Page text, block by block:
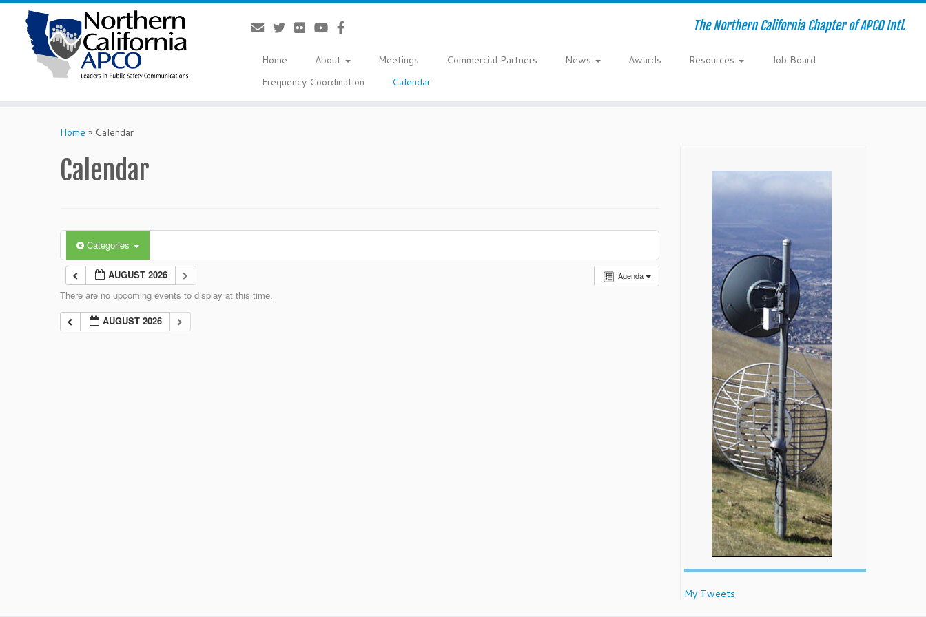
The Northern California Chapter of APCO Intl.
Home About Meetings Commercial Partners News Awards Resources
Job Board
Frequency Coordination
Calendar
Home » Calendar
Calendar
Categories
Agenda
AUGUST 2026
There are no upcoming events to display at this time.
AUGUST 2026
My Tweets